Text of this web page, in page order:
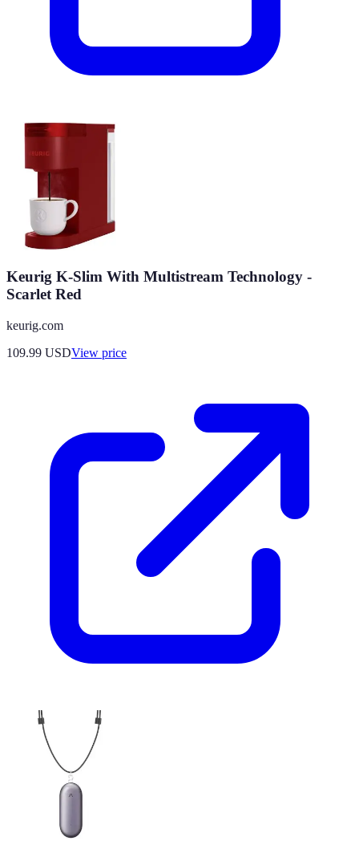
Keurig K-Slim With Multistream Technology -
Scarlet Red
keurig.com
109.99 USDView price